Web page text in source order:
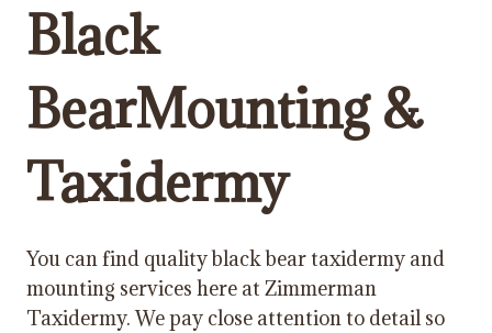
Black
BearMounting &
Taxidermy
You can find quality black bear taxidermy and
mounting services here at Zimmerman
Taxidermy. We pay close attention to detail so